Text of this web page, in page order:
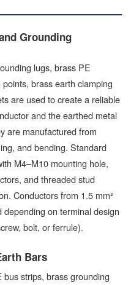
Grounding
lugs, brass PE
brass earth clamping
are used to create a reliable
and the earthed metal
are manufactured from
and bending. Standard
M4–M10 mounting hole,
and threaded stud
Conductors from 1.5 mm²
on terminal design
bolt, or ferrule).
Bars
strips, brass grounding